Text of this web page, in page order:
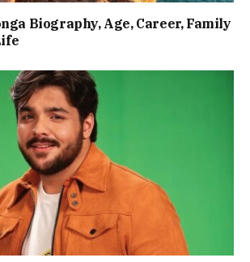
Biography, Age, Career, Family